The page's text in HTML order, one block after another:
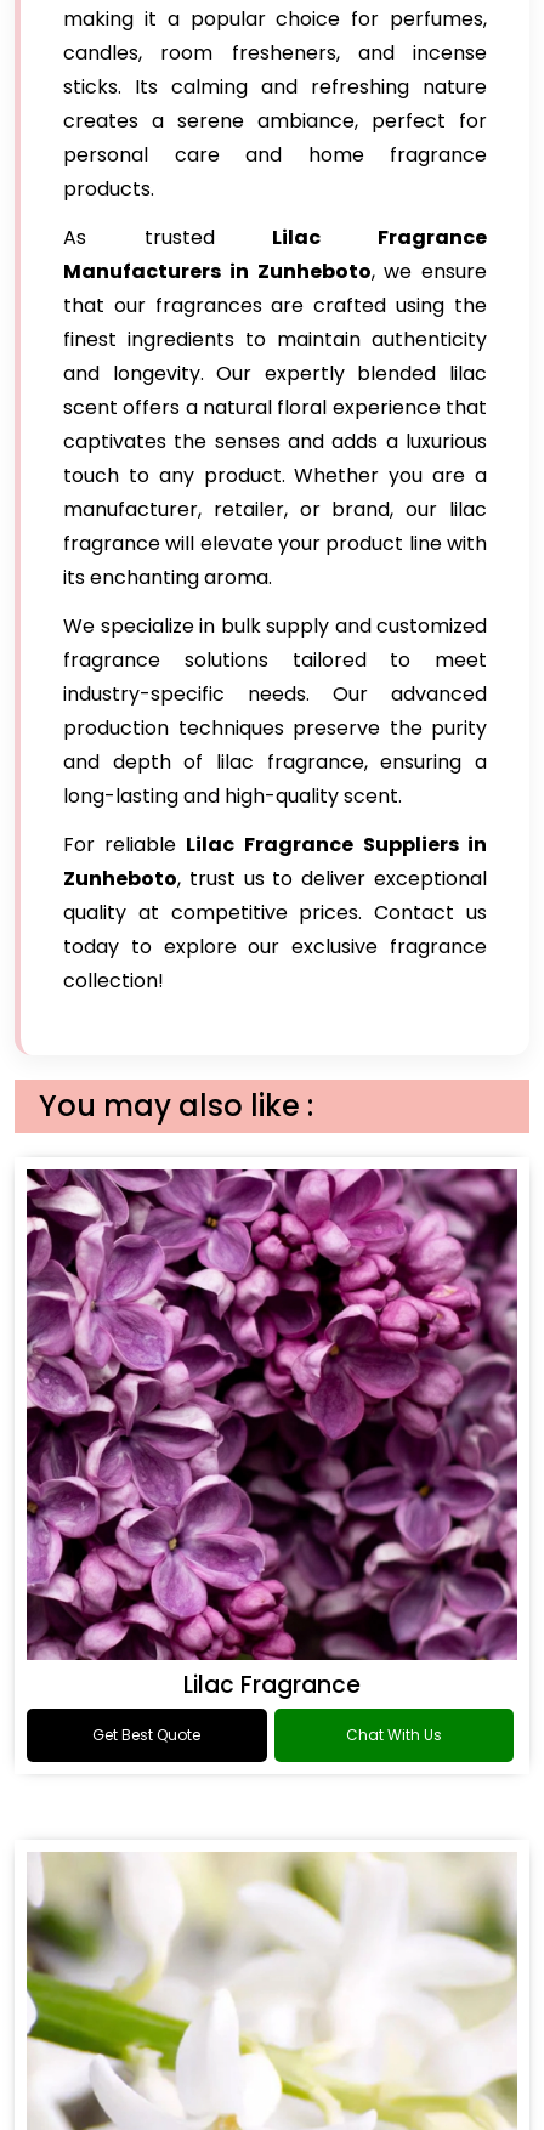
making it a popular choice for perfumes,
candles, room fresheners, and incense
sticks. Its calming and refreshing nature
creates a serene ambiance, perfect for
personal care and home fragrance
products.
As trusted Lilac Fragrance
Manufacturers in Zunheboto, we ensure
that our fragrances are crafted using the
finest ingredients to maintain authenticity
and longevity. Our expertly blended lilac
scent offers a natural floral experience that
captivates the senses and adds a luxurious
touch to any product. Whether you are a
manufacturer, retailer, or brand, our lilac
fragrance will elevate your product line with
its enchanting aroma.
We specialize in bulk supply and customized
fragrance solutions tailored to meet
industry-specific needs. Our advanced
production techniques preserve the purity
and depth of lilac fragrance, ensuring a
long-lasting and high-quality scent.
For reliable Lilac Fragrance Suppliers in
Zunheboto, trust us to deliver exceptional
quality at competitive prices. Contact us
today to explore our exclusive fragrance
collection!
You may also like :
Lilac Fragrance
Get Best Quote Chat With Us